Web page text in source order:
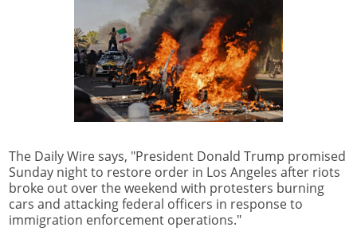
The Daily Wire says, "President Donald Trump promised
Sunday night to restore order in Los Angeles after riots
broke out over the weekend with protesters burning
cars and attacking federal officers in response to
immigration enforcement operations."